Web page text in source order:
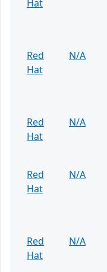
Hat
Red
Hat
N/A
Red
Hat
N/A
Red
Hat
N/A
Red
Hat
N/A